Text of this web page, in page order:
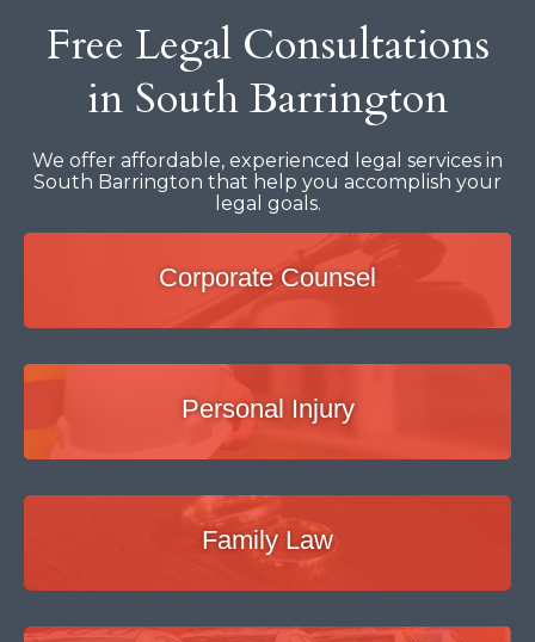
Free Legal Consultations
in South Barrington
We offer affordable, experienced legal services in
South Barrington that help you accomplish your
legal goals.
Corporate Counsel
Personal Injury
Family Law